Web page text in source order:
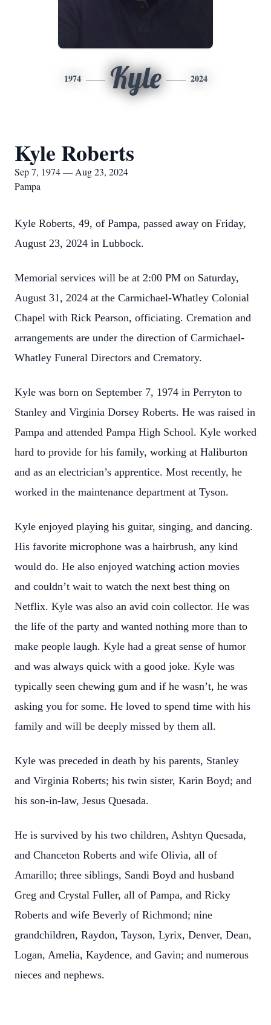
1974 Kyle 2024
Kyle Roberts
Sep 7, 1974 — Aug 23, 2024
Pampa
Kyle Roberts, 49, of Pampa, passed away on Friday,
August 23, 2024 in Lubbock.
Memorial services will be at 2:00 PM on Saturday,
August 31, 2024 at the Carmichael-Whatley Colonial
Chapel with Rick Pearson, officiating. Cremation and
arrangements are under the direction of Carmichael-
Whatley Funeral Directors and Crematory.
Kyle was born on September 7, 1974 in Perryton to
Stanley and Virginia Dorsey Roberts. He was raised in
Pampa and attended Pampa High School. Kyle worked
hard to provide for his family, working at Haliburton
and as an electrician’s apprentice. Most recently, he
worked in the maintenance department at Tyson.
Kyle enjoyed playing his guitar, singing, and dancing.
His favorite microphone was a hairbrush, any kind
would do. He also enjoyed watching action movies
and couldn’t wait to watch the next best thing on
Netflix. Kyle was also an avid coin collector. He was
the life of the party and wanted nothing more than to
make people laugh. Kyle had a great sense of humor
and was always quick with a good joke. Kyle was
typically seen chewing gum and if he wasn’t, he was
asking you for some. He loved to spend time with his
family and will be deeply missed by them all.
Kyle was preceded in death by his parents, Stanley
and Virginia Roberts; his twin sister, Karin Boyd; and
his son-in-law, Jesus Quesada.
He is survived by his two children, Ashtyn Quesada,
and Chanceton Roberts and wife Olivia, all of
Amarillo; three siblings, Sandi Boyd and husband
Greg and Crystal Fuller, all of Pampa, and Ricky
Roberts and wife Beverly of Richmond; nine
grandchildren, Raydon, Tayson, Lyrix, Denver, Dean,
Logan, Amelia, Kaydence, and Gavin; and numerous
nieces and nephews.